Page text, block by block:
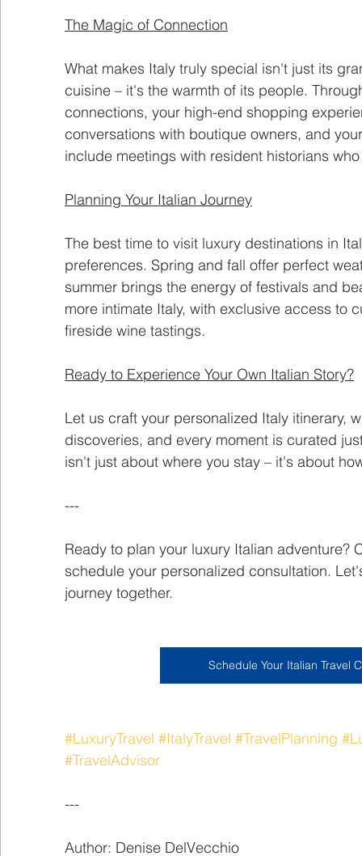
The Magic of Connection
What makes Italy truly special isn't just its
cuisine – it's the warmth of its people.
connections, your high-end shopping
conversations with boutique owners, and
include meetings with resident historians
Planning Your Italian Journey
The best time to visit luxury destinations in
preferences. Spring and fall offer perfect
summer brings the energy of festivals and
more intimate Italy, with exclusive access to
fireside wine tastings.
Ready to Experience Your Own Italian Story?
Let us craft your personalized Italy itinerary,
discoveries, and every moment is curated
isn't just about where you stay – it's about
---
Ready to plan your luxury Italian adventure?
schedule your personalized consultation.
journey together.
Schedule Your Italian Travel
#LuxuryTravel #ItalyTravel #TravelPlanning
#TravelAdvisor
---
Author: Denise DelVecchio